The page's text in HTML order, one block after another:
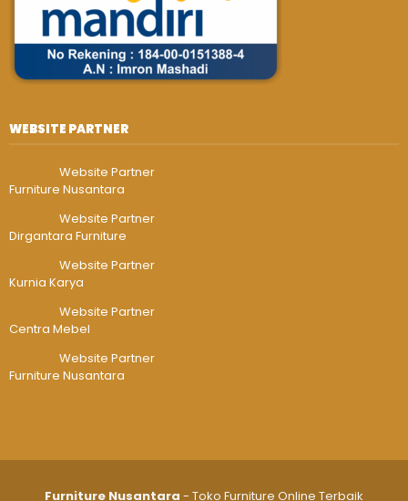
WEBSITE PARTNER
Website Partner
Furniture Nusantara
Website Partner
Dirgantara Furniture
Website Partner
Kurnia Karya
Website Partner
Centra Mebel
Website Partner
Furniture Nusantara
Furniture Nusantara - Toko Furniture Online Terbaik